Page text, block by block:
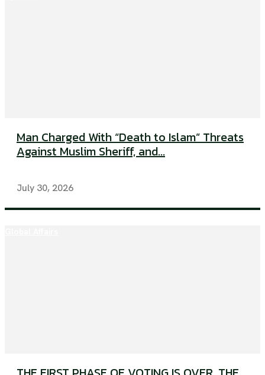
Man Charged With “Death to Islam” Threats
Against Muslim Sheriff, and...
July 30, 2026